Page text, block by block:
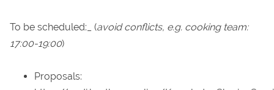
To be scheduled:_ (avoid conflicts, e.g. cooking team:
17:00-19:00)
Proposals: